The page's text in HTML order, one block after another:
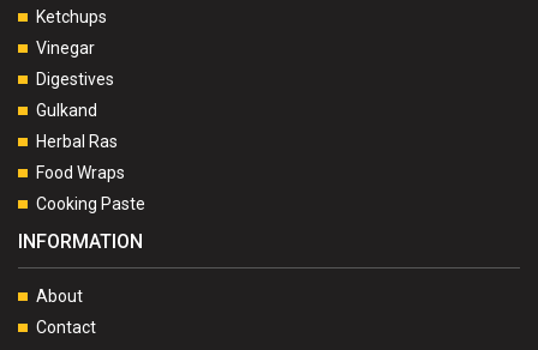
Ketchups
Vinegar
Digestives
Gulkand
Herbal Ras
Food Wraps
Cooking Paste
INFORMATION
About
Contact